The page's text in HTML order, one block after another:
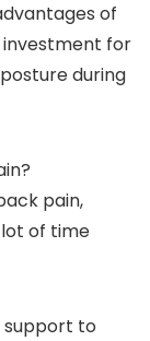
of
investment for
during
pain,
of time
support to